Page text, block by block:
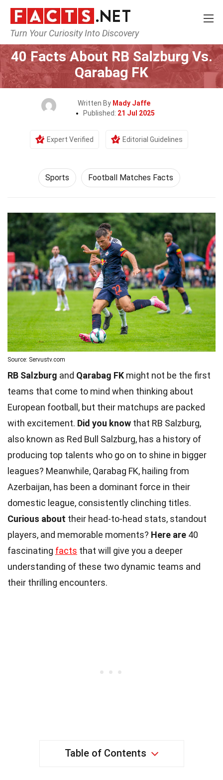
Turn Your Curiosity Into Discovery
Home Lifestyle Sports
40 Facts About RB Salzburg Vs.
Qarabag FK
Written By Mady Jaffe
Published: 21 Jul 2025
Expert Verified Editorial Guidelines
Sports Football Matches Facts
Source: Servustv.com
RB Salzburg and Qarabag FK might not be the first
teams that come to mind when thinking about
European football, but their matchups are packed
with excitement. Did you know that RB Salzburg,
also known as Red Bull Salzburg, has a history of
producing top talents who go on to shine in bigger
leagues? Meanwhile, Qarabag FK, hailing from
Azerbaijan, has been a dominant force in their
domestic league, consistently clinching titles.
Curious about their head-to-head stats, standout
players, and memorable moments? Here are 40
fascinating facts that will give you a deeper
understanding of these two dynamic teams and
their thrilling encounters.
Table of Contents